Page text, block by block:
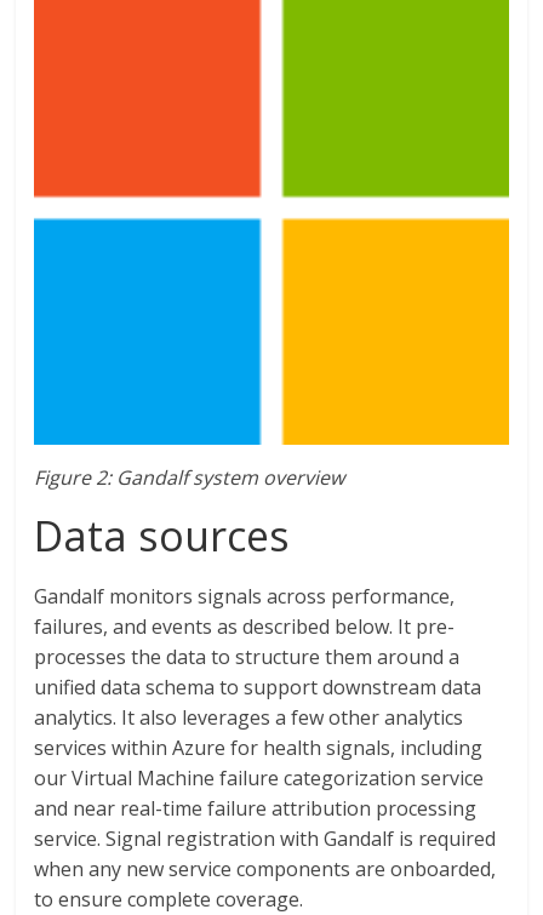
Figure 2: Gandalf system overview
Data sources
Gandalf monitors signals across performance,
failures, and events as described below. It pre-
processes the data to structure them around a
unified data schema to support downstream data
analytics. It also leverages a few other analytics
services within Azure for health signals, including
our Virtual Machine failure categorization service
and near real-time failure attribution processing
service. Signal registration with Gandalf is required
when any new service components are onboarded,
to ensure complete coverage.